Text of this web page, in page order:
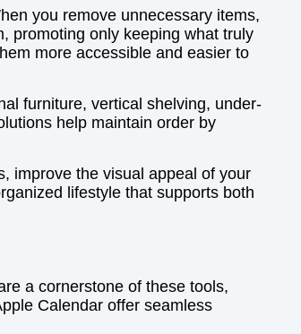
you remove unnecessary items,
promoting only keeping what truly
more accessible and easier to
furniture, vertical shelving, under-
help maintain order by
improve the visual appeal of your
lifestyle that supports both
a cornerstone of these tools,
Calendar offer seamless